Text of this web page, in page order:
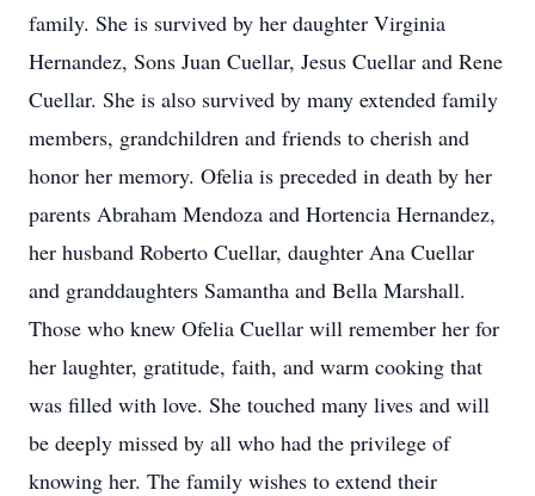
family. She is survived by her daughter Virginia
Hernandez, Sons Juan Cuellar, Jesus Cuellar and Rene
Cuellar. She is also survived by many extended family
members, grandchildren and friends to cherish and
honor her memory. Ofelia is preceded in death by her
parents Abraham Mendoza and Hortencia Hernandez,
her husband Roberto Cuellar, daughter Ana Cuellar
and granddaughters Samantha and Bella Marshall.
Those who knew Ofelia Cuellar will remember her for
her laughter, gratitude, faith, and warm cooking that
was filled with love. She touched many lives and will
be deeply missed by all who had the privilege of
knowing her. The family wishes to extend their